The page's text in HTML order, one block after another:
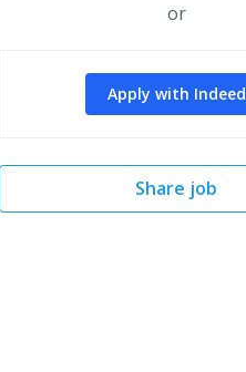
or
Apply with Indeed
Share job